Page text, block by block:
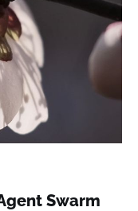
Swarm